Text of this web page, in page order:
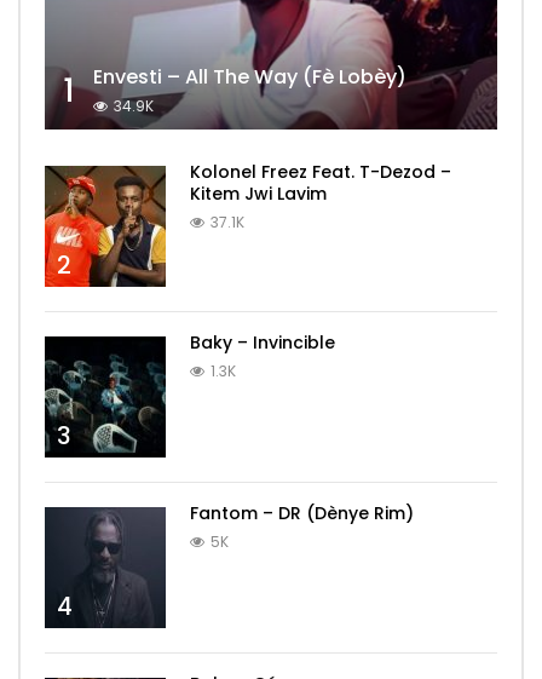
1 Envesti – All The Way (Fè Lobèy)
34.9K
2
Kolonel Freez Feat. T-Dezod –
Kitem Jwi Lavim
37.1K
3
Baky – Invincible
1.3K
4
Fantom – DR (Dènye Rim)
5K